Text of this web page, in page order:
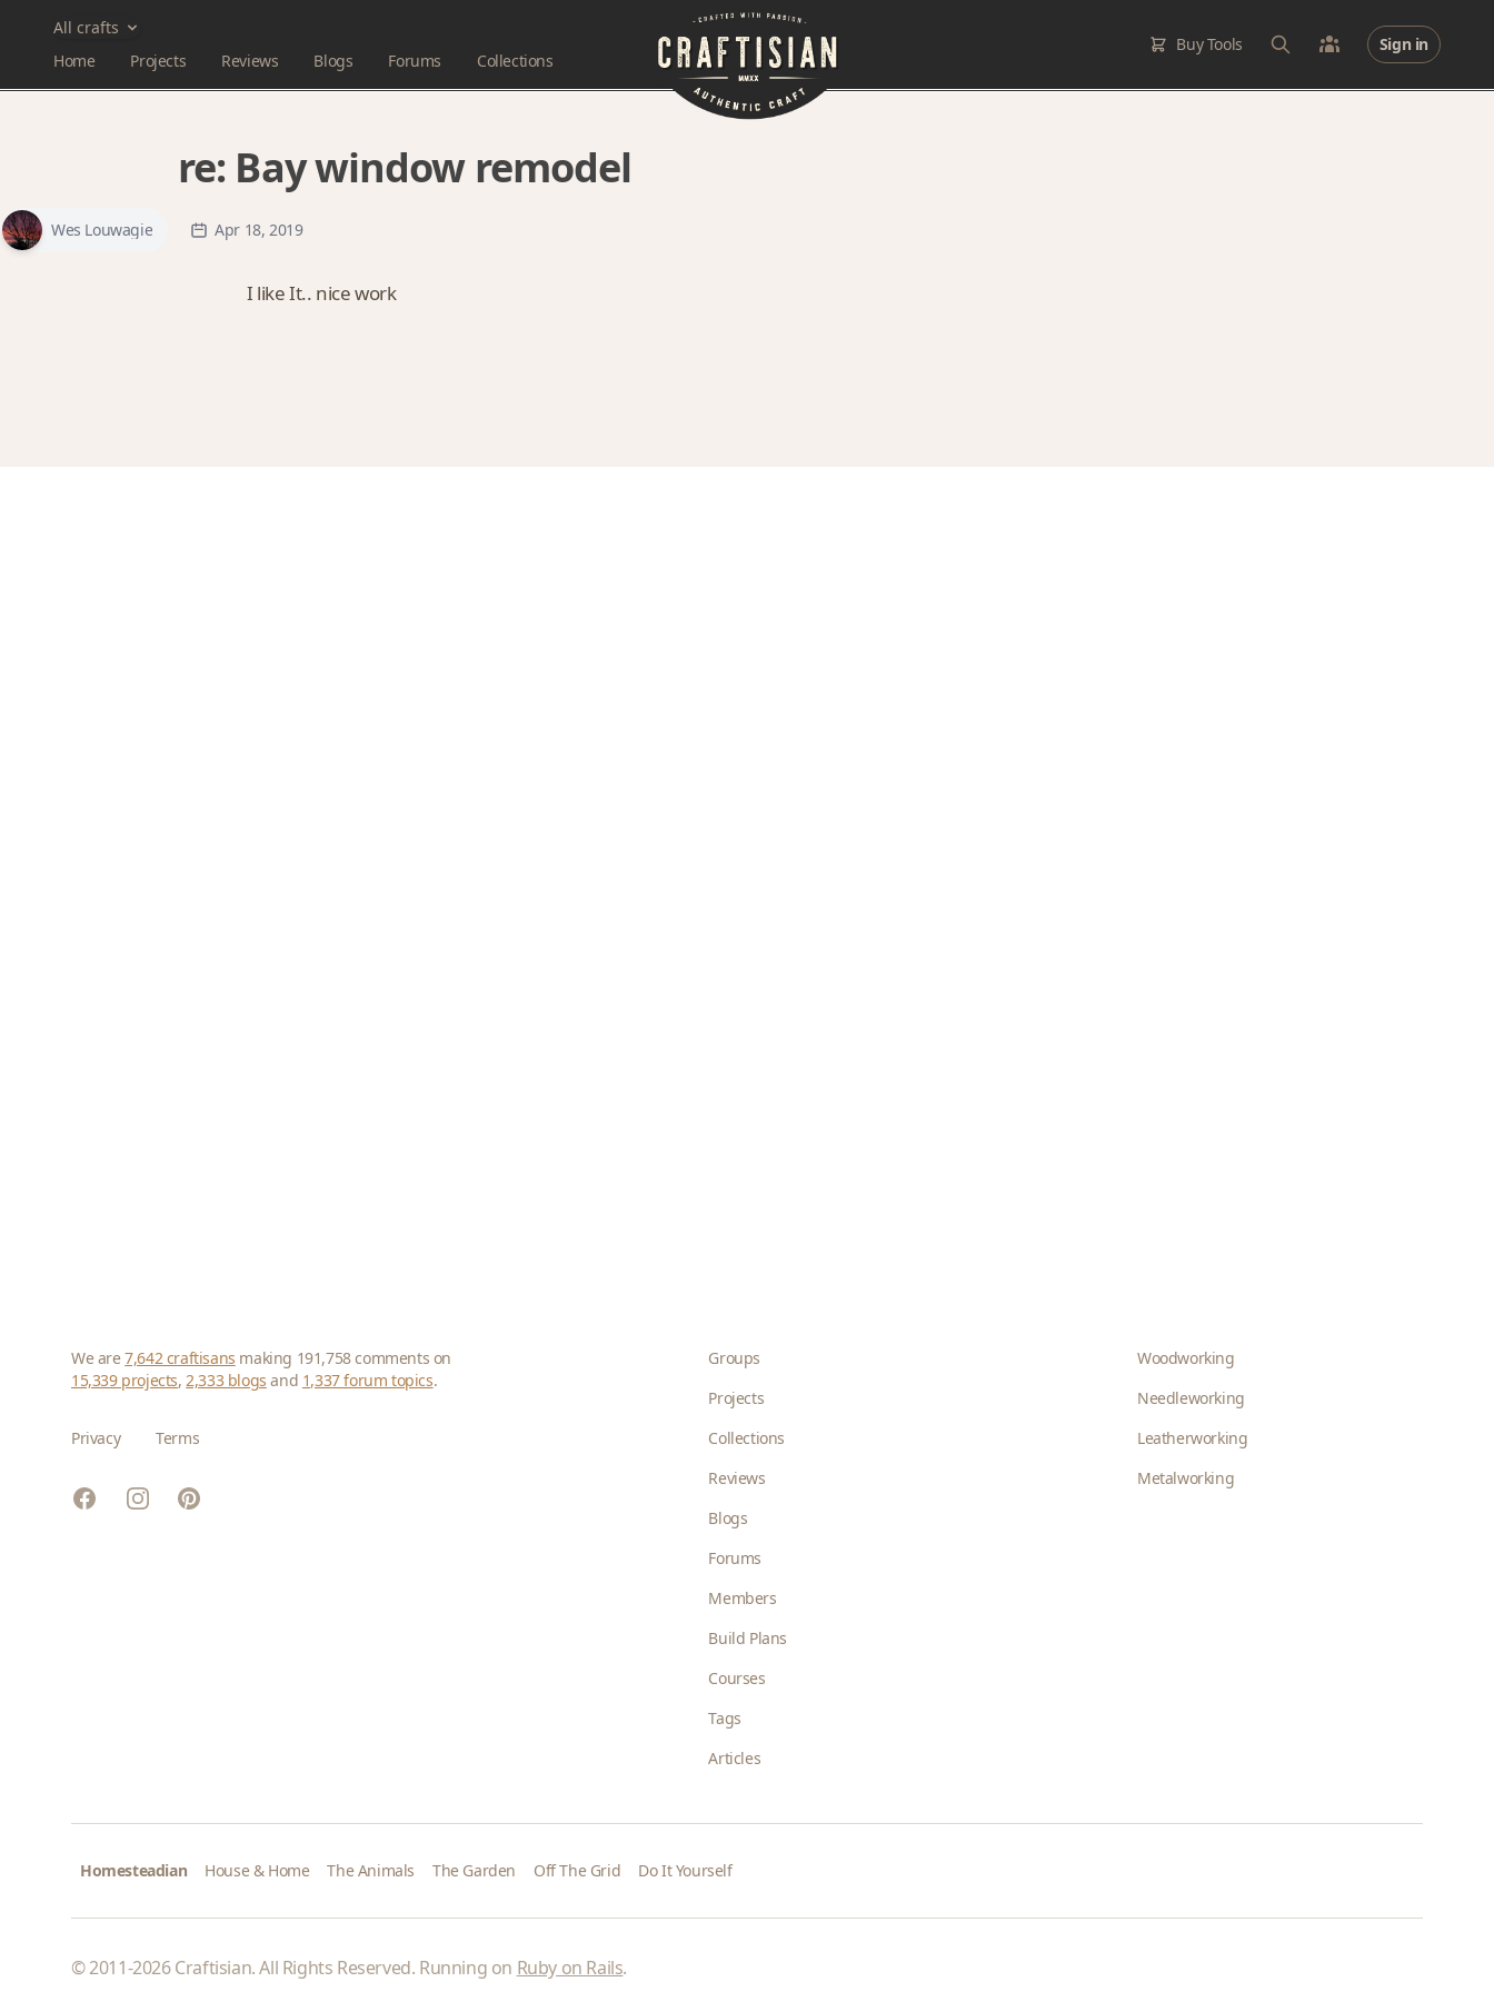
All crafts
Home
Projects Reviews Blogs Forums Collections
Buy Tools Sign in
re: Bay window remodel
Wes Louwagie Apr 18, 2019
I like It.. nice work
We are7,642 craftisans making 191,758 comments on
15,339 projects,2,333 blogs and 1,337 forum topics.
Privacy Terms
FacebookInstagramPinterest
Groups
Projects
Collections
Reviews
Blogs
Forums
Members
Build Plans
Courses
Tags
Articles
Woodworking
Needleworking
Leatherworking
Metalworking
Homesteadian House & Home The Animals The Garden Off The Grid Do It Yourself
© 2011-2026 Craftisian. All Rights Reserved. Running on Ruby on Rails.